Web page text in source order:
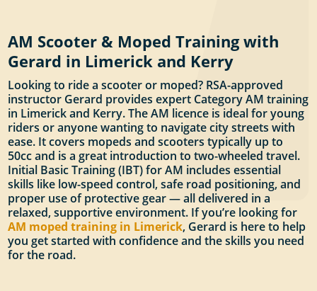
AM Scooter & Moped Training with
Gerard in Limerick and Kerry
Looking to ride a scooter or moped? RSA-approved
instructor Gerard provides expert Category AM training
in Limerick and Kerry. The AM licence is ideal for young
riders or anyone wanting to navigate city streets with
ease. It covers mopeds and scooters typically up to
50cc and is a great introduction to two-wheeled travel.
Initial Basic Training (IBT) for AM includes essential
skills like low-speed control, safe road positioning, and
proper use of protective gear — all delivered in a
relaxed, supportive environment. If you’re looking for
AM moped training in Limerick, Gerard is here to help
you get started with confidence and the skills you need
for the road.